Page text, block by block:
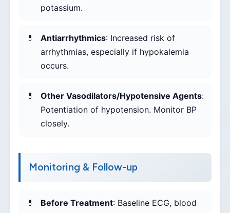
potassium.
Antiarrhythmics: Increased risk of
arrhythmias, especially if hypokalemia
occurs.
Other Vasodilators/Hypotensive Agents:
Potentiation of hypotension. Monitor BP
closely.
Monitoring & Follow-up
Before Treatment: Baseline ECG, blood